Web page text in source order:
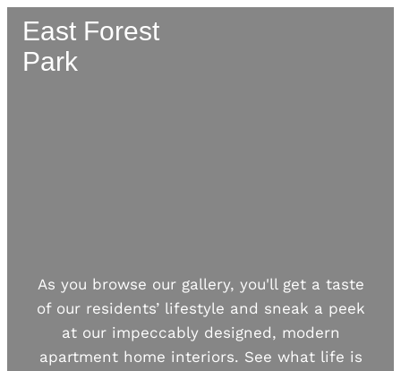
East Forest
Park
As you browse our gallery, you'll get a taste
of our residents’ lifestyle and sneak a peek
at our impeccably designed, modern
apartment home interiors. See what life is